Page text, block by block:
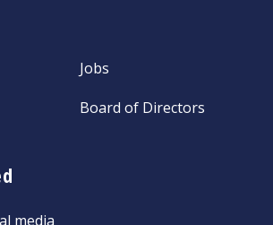
Jobs
Board of Directors
media